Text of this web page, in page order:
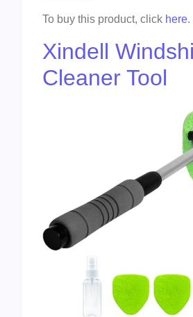
To buy this product, click here.
Xindell
Cleaner Tool